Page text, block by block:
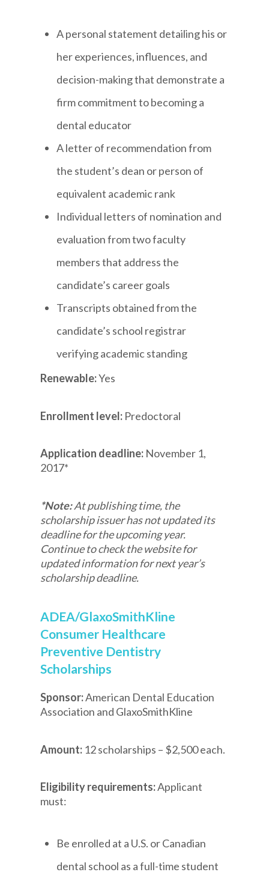
A personal statement detailing his or
her experiences, influences, and
decision-making that demonstrate a
firm commitment to becoming a
dental educator
A letter of recommendation from
the student’s dean or person of
equivalent academic rank
Individual letters of nomination and
evaluation from two faculty
members that address the
candidate’s career goals
Transcripts obtained from the
candidate’s school registrar
verifying academic standing
Renewable:Yes
Enrollment level: Predoctoral
Application deadline: November 1,
2017*
*Note:At publishing time, the
scholarship issuer has not updated its
deadline for the upcoming year.
Continue to check the website for
updated information for next year’s
scholarship deadline.
ADEA/GlaxoSmithKline
Consumer Healthcare
Preventive Dentistry
Scholarships
Sponsor:American Dental Education
Association and GlaxoSmithKline
Amount: 12 scholarships – $2,500 each.
Eligibility requirements:Applicant
must:
Be enrolled at a U.S. or Canadian
dental school as a full-time student